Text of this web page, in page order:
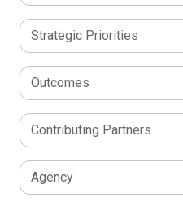
Strategic Priorities
Outcomes
Contributing Partners
Agency